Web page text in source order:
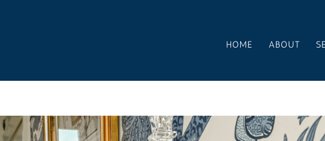
HOME ABOUT